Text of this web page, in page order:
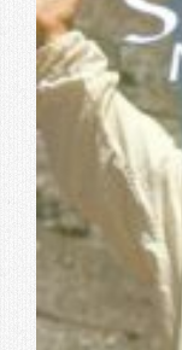
Contact